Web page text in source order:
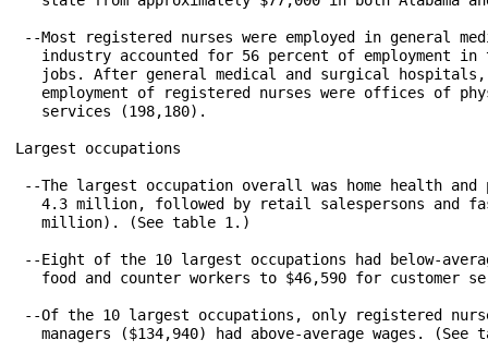
--Most registered nurses were employed in general
industry accounted for 56 percent of employment in
jobs. After general medical and surgical
employment of registered nurses were offices of
   services (198,180).
Largest occupations
--The largest occupation overall was home health
4.3 million, followed by retail salespersons and
   million). (See table 1.)
--Eight of the 10 largest occupations had below-
food and counter workers to $46,590 for customer
--Of the 10 largest occupations, only registered
managers ($134,940) had above-average wages. (See